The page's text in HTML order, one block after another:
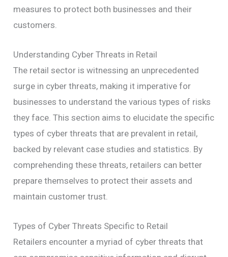
measures to protect both businesses and their
customers.
Understanding Cyber Threats in Retail
The retail sector is witnessing an unprecedented
surge in cyber threats, making it imperative for
businesses to understand the various types of risks
they face. This section aims to elucidate the specific
types of cyber threats that are prevalent in retail,
backed by relevant case studies and statistics. By
comprehending these threats, retailers can better
prepare themselves to protect their assets and
maintain customer trust.
Types of Cyber Threats Specific to Retail
Retailers encounter a myriad of cyber threats that